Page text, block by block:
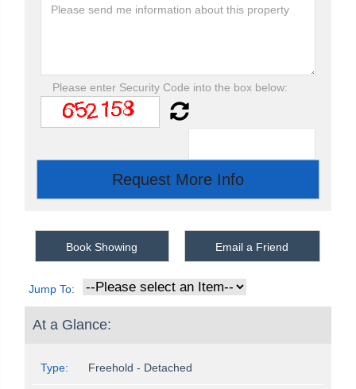
Please enter Security Code into the box below:
Book Showing Email a Friend
Jump To:
At a Glance:
Type: Freehold - Detached